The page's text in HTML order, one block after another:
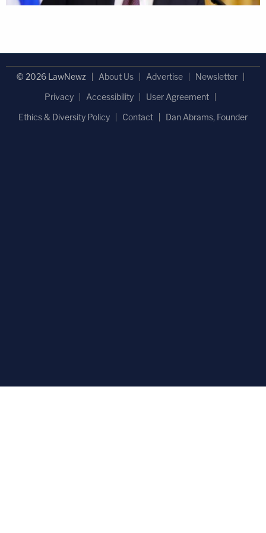
© 2026 LawNewz About Us Advertise
Newsletter
Privacy
Accessibility
User Agreement
Ethics & Diversity Policy
Contact Dan Abrams, Founder